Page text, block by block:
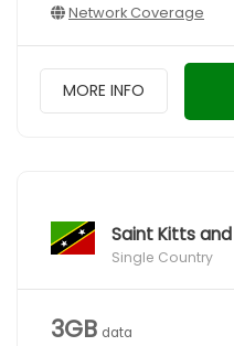
Network Coverage
MORE INFO
Saint Kitts and
Single Country
3GB data